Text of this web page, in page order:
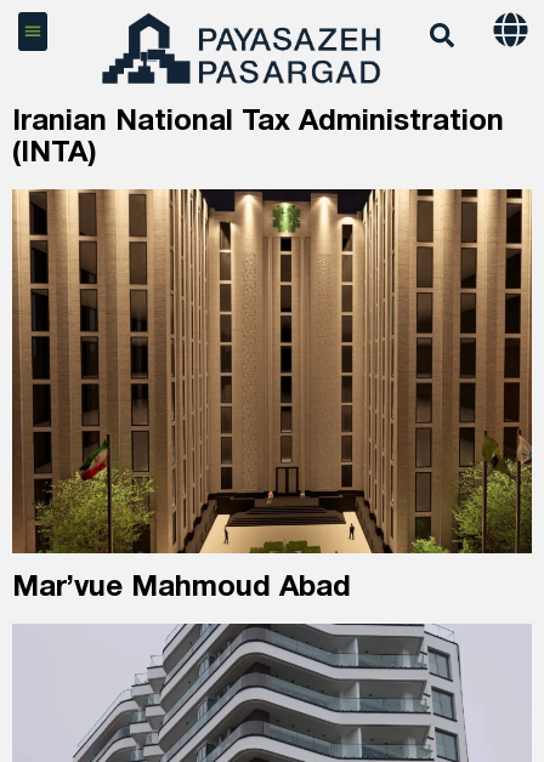
Iranian National Tax Administration
(INTA)
Mar’vue Mahmoud Abad